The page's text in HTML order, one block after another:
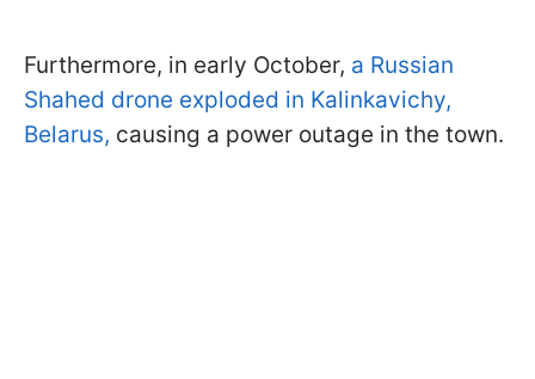
Furthermore, in early October, a Russian
Shahed drone exploded in Kalinkavichy,
Belarus, causing a power outage in the town.